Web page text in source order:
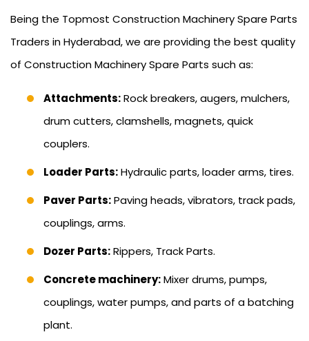
Being the Topmost Construction Machinery Spare Parts
Traders in Hyderabad, we are providing the best quality
of Construction Machinery Spare Parts such as:
Attachments:Rock breakers, augers, mulchers,
drum cutters, clamshells, magnets, quick
couplers.
Loader Parts:Hydraulic parts, loader arms, tires.
Paver Parts:Paving heads, vibrators, track pads,
couplings, arms.
Dozer Parts:Rippers, Track Parts.
Concrete machinery:Mixer drums, pumps,
couplings, water pumps, and parts of a batching
plant.